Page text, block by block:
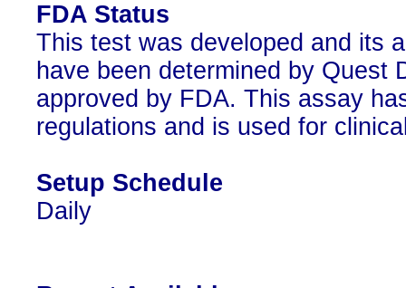
FDA Status
This test was developed and its
have been determined by Quest
approved by FDA. This assay
regulations and is used for
Setup Schedule
Daily